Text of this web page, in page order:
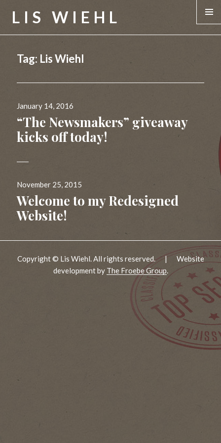
LIS WIEHL
Tag: Lis Wiehl
Posted
on
January 14, 2016
“The Newsmakers” giveaway
kicks off today!
Posted
on
November 25, 2015
Welcome to my Redesigned
Website!
Copyright © Lis Wiehl. All rights reserved. |
Website
development by The Froebe Group.